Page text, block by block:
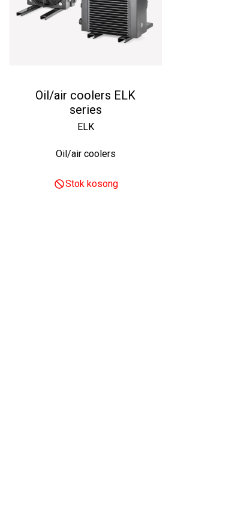
Oil/air coolers ELK
series
ELK
Oil/air coolers
Stok kosong